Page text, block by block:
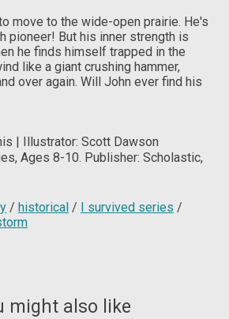
move to the wide-open prairie. He's
pioneer! But his inner strength is
he finds himself trapped in the
like a giant crushing hammer,
over again. Will John ever find his
| Illustrator: Scott Dawson
Ages 8-10. Publisher: Scholastic,
/ historical / I survived series /
might also like